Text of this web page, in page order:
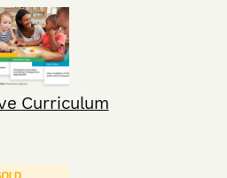
Curriculum